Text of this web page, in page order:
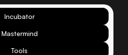
Incubator
Mastermind
Tools